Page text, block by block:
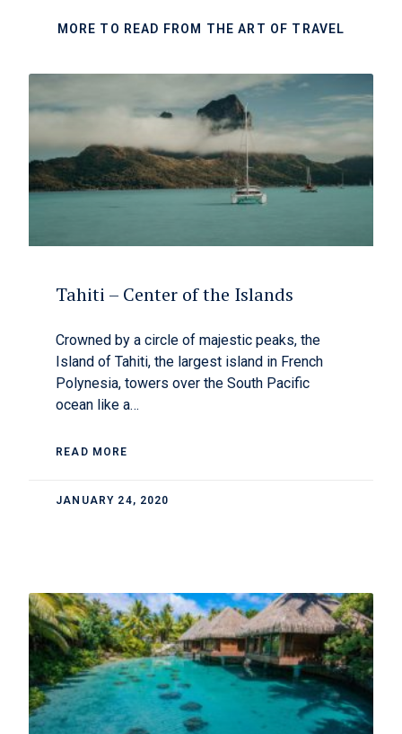
MORE TO READ FROM THE ART OF TRAVEL
Tahiti – Center of the Islands
Crowned by a circle of majestic peaks, the
Island of Tahiti, the largest island in French
Polynesia, towers over the South Pacific
ocean like a…
READ MORE
JANUARY 24, 2020